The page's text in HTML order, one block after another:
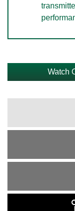
Watch